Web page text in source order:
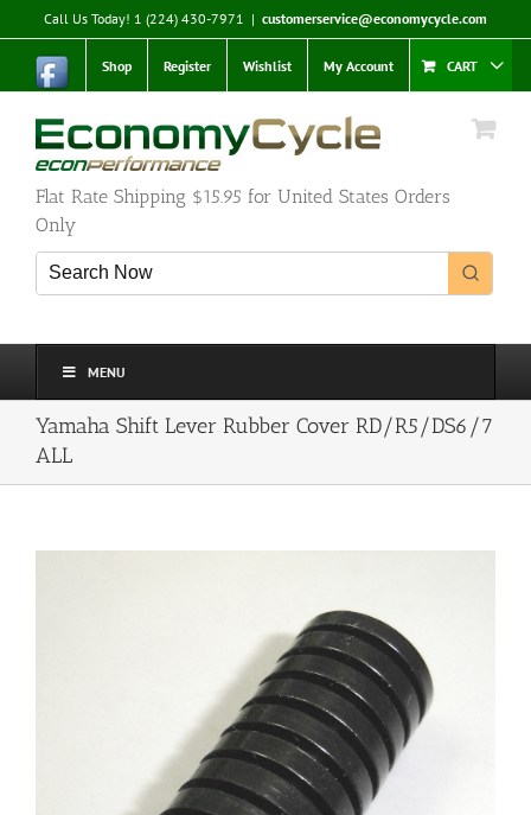
to
content
Call Us Today! 1 (224) 430-7971 | customerservice@economycycle.com
Shop Register Wishlist My Account CART
Flat Rate Shipping $15.95 for United States Orders
Only
MENU
Yamaha Shift Lever Rubber Cover RD/R5/DS6/7
ALL